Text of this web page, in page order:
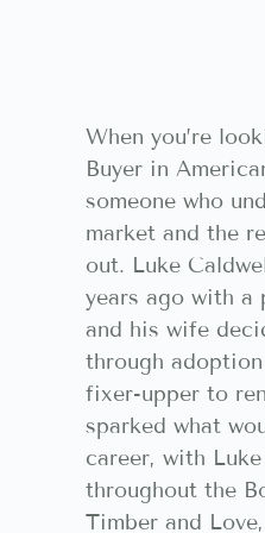
When you’re
Buyer in
someone who
market and the
out. Luke
years ago with a
and his wife
through
fixer-upper to
sparked what
career, with
throughout the
Timber and